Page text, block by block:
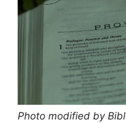
Photo modified by